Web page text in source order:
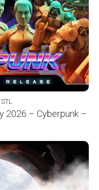
2026 – Cyberpunk –